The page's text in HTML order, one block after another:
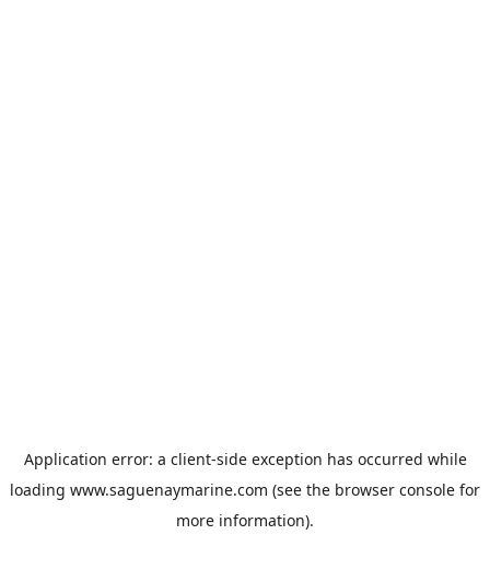
Application error: a client-side exception has occurred while
loading www.saguenaymarine.com (see the browser console for
more information).